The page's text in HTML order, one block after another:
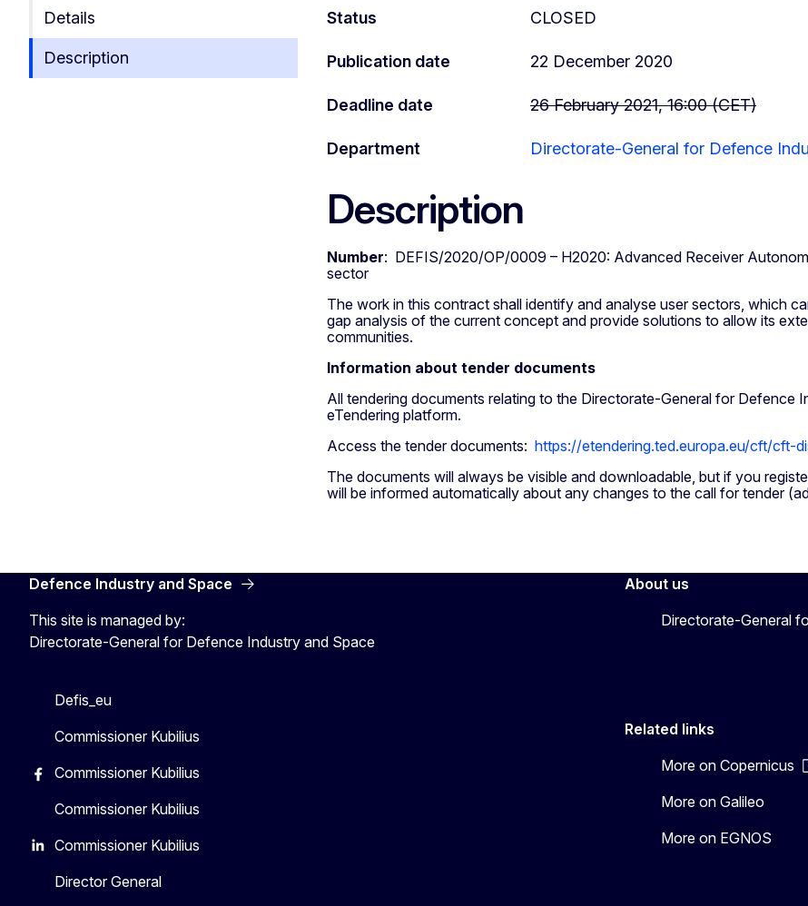
Details
Description
Status CLOSED
Publication date 22 December 2020
Deadline date 26 February 2021, 16:00 (CET)
Department Directorate-General for Defence
Description
Number: DEFIS/2020/OP/0009 – H2020: Advanced Receiver
sector
The work in this contract shall identify and analyse user sectors, which
gap analysis of the current concept and provide solutions to allow its
communities.
Information about tender documents
All tendering documents relating to the Directorate-General for Defence
eTendering platform.
Access the tender documents: https://etendering.ted.europa.eu/cft/cft-
The documents will always be visible and downloadable, but if you
will be informed automatically about any changes to the call for tender
Defence Industry and Space
This site is managed by:
Directorate-General for Defence Industry and Space
Defis_eu
Commissioner Kubilius
Commissioner Kubilius
Commissioner Kubilius
Commissioner Kubilius
Director General
About us
Directorate-General
Related links
More on Copernicus
More on Galileo
More on EGNOS